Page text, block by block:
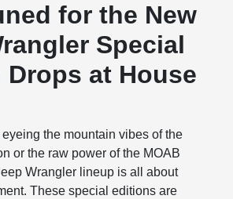
for the New
Special
Drops at House
the mountain vibes of the
or the raw power of the MOAB
Wrangler lineup is all about
These special editions are